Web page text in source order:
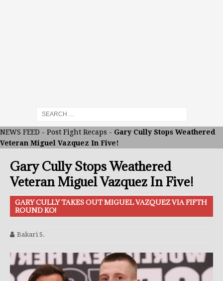
NEWS FEED - Post Fight Recaps - Gary Cully Stops Weathered
Veteran Miguel Vazquez In Five!
Gary Cully Stops Weathered
Veteran Miguel Vazquez In Five!
GARY CULLY TAKES OUT MIGUEL VAZQUEZ VIA FIFTH
ROUND KO!
Bakari S.